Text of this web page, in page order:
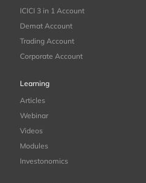
ICICI 3 in 1 Account
Demat Account
Trading Account
Corporate Account
Learning
Articles
Webinar
Videos
Modules
Investonomics